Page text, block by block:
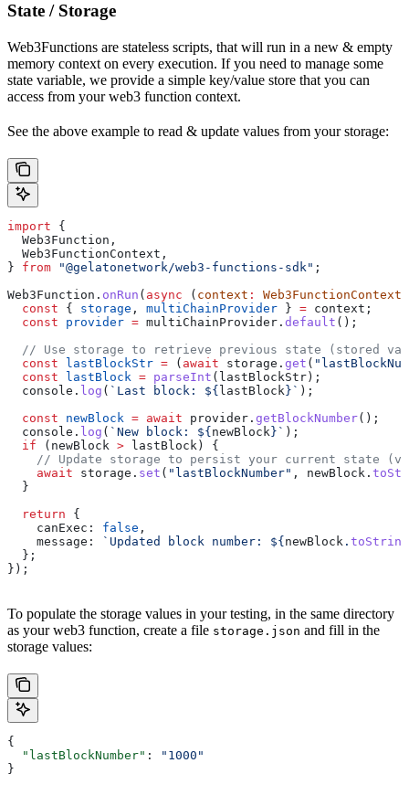
State / Storage
Web3Functions are stateless scripts, that will run in a new & empty
memory context on every execution. If you need to manage some
state variable, we provide a simple key/value store that you can
access from your web3 function context.
See the above example to read & update values from your storage:
import {
  Web3Function
,
  Web3FunctionContext
,
} from "@gelatonetwork/web3-functions-sdk" ;
Web3Function . onRun ( async ( context : Web3FunctionContext
  const
{ storage , multiChainProvider } = context ;
  const
provider = multiChainProvider . default ();
// Use storage to retrieve previous state (stored
  const
lastBlockStr = ( await storage . get (
  const
lastBlock = parseInt ( lastBlockStr );
  console
. log ( `Last block: ${ lastBlock} ` );
  const
newBlock = await provider . getBlockNumber();
  console
. log ( `New block: ${ newBlock} ` );
  if
( newBlock > lastBlock ) {
// Update storage to persist your current state
    await
storage . set ( "lastBlockNumber" , newBlock .
  }
  return
{
    canExec:
false ,
    message:
`Updated block number: ${ newBlock . toString
  };
});
To populate the storage values in your testing, in the same directory
as your web3 function, create a file storage.json and fill in the
storage values:
{
  "lastBlockNumber"
:
"1000"
}